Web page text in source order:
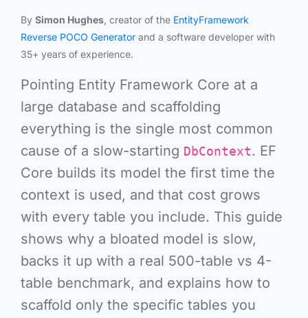
By Simon Hughes , creator of the EntityFramework
Reverse POCO Generator and a software developer with
35+ years of experience.
Pointing Entity Framework Core at a
large database and scaffolding
everything is the single most common
cause of a slow-starting DbContext. EF
Core builds its model the first time the
context is used, and that cost grows
with every table you include. This guide
shows why a bloated model is slow,
backs it up with a real 500-table vs 4-
table benchmark, and explains how to
scaffold only the specific tables you